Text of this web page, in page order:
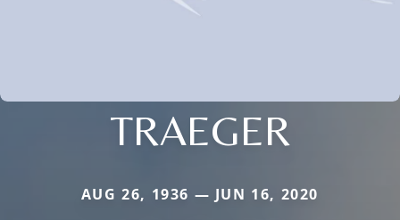
TRAEGER
AUG 26, 1936 — JUN 16, 2020